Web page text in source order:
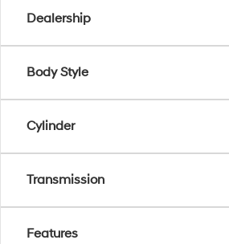
Dealership
Body Style
Cylinder
Transmission
Features